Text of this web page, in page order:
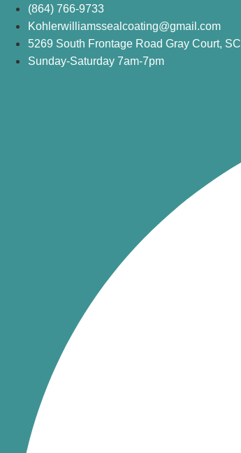
Skip
content
(864) 766-9733
Kohlerwilliamssealcoating@gmail.com
5269 South Frontage Road Gray Court, SC
Sunday-Saturday 7am-7pm